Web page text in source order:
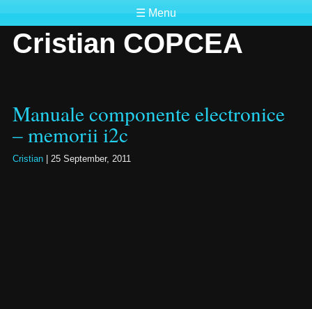
☰ Menu
Cristian COPCEA
Manuale componente electronice
– memorii i2c
Cristian 25 September, 2011